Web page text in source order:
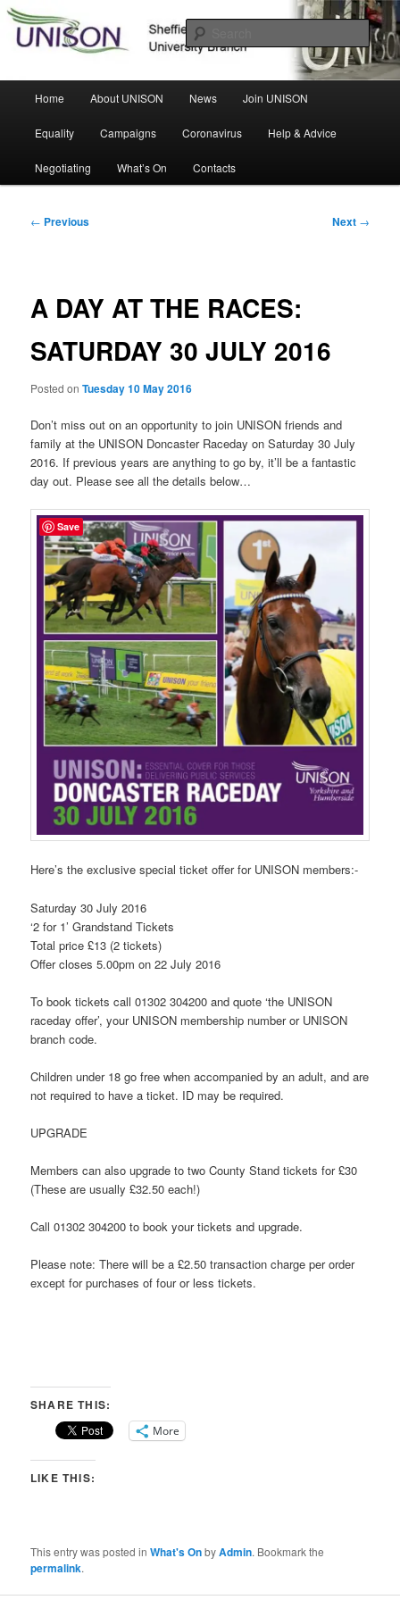
Skip
primary
UNISON
Home About UNISON News Join UNISON
Equality Campaigns Coronavirus Help & Advice
Negotiating What’s On Contacts
Post
← Previous Next →
A DAY AT THE RACES:
SATURDAY 30 JULY 2016
Posted onTuesday 10 May 2016
Don’t miss out on an opportunity to join UNISON friends and
family at the UNISON Doncaster Raceday on Saturday 30 July
2016. If previous years are anything to go by, it’ll be a fantastic
day out. Please see all the details below…
Here’s the exclusive special ticket offer for UNISON members:-
Saturday 30 July 2016
‘2 for 1’ Grandstand Tickets
Total price £13 (2 tickets)
Offer closes 5.00pm on 22 July 2016
To book tickets call 01302 304200 and quote ‘the UNISON
raceday offer’, your UNISON membership number or UNISON
branch code.
Children under 18 go free when accompanied by an adult, and are
not required to have a ticket. ID may be required.
UPGRADE
Members can also upgrade to two County Stand tickets for £30
(These are usually £32.50 each!)
Call 01302 304200 to book your tickets and upgrade.
Please note: There will be a £2.50 transaction charge per order
except for purchases of four or less tickets.
SHARE THIS:
More
LIKE THIS:
This entry was posted inWhat's OnbyAdmin. Bookmark the
permalink.
Save